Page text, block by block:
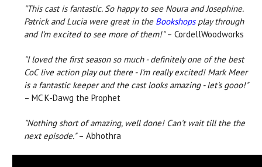
"This cast is fantastic. So happy to see Noura and Josephine.
Patrick and Lucia were great in the Bookshopsplay through
and I'm excited to see more of them!"– CordellWoodworks
"I loved the first season so much - definitely one of the best
CoC live action play out there - I'm really excited! Mark Meer
is a fantastic keeper and the cast looks amazing - let's gooo!"
– MC K-Dawg the Prophet
"Nothing short of amazing, well done! Can't wait till the the
next episode."– Abhothra